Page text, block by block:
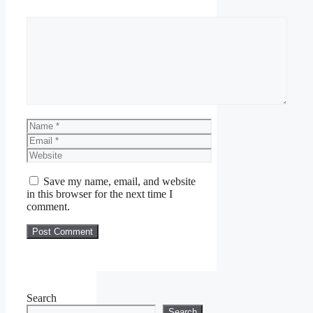
Name
Email
Website
Save my name, email, and website
in this browser for the next time I
comment.
Search